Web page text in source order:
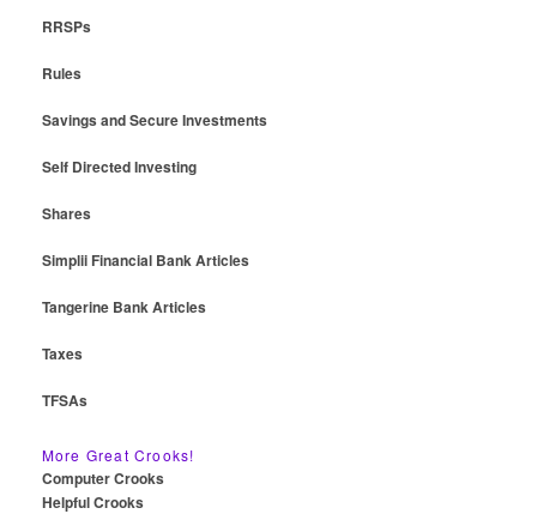
RRSPs
Rules
Savings and Secure Investments
Self Directed Investing
Shares
Simplii Financial Bank Articles
Tangerine Bank Articles
Taxes
TFSAs
More Great Crooks!
Computer Crooks
Helpful Crooks